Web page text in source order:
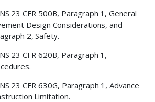
23 CFR 500B, Paragraph 1, General
Design Considerations, and
2, Safety.
23 CFR 620B, Paragraph 1,
23 CFR 630G, Paragraph 1, Advance
Limitation.